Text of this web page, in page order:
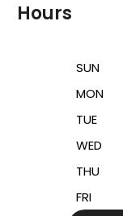
Hours
SUN
MON
TUE
WED
THU
FRI